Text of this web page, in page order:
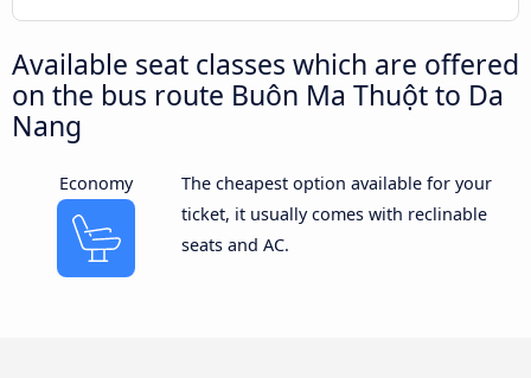
Available seat classes which are offered
on the bus route Buôn Ma Thuột to Da
Nang
Economy
The cheapest option available for your
ticket, it usually comes with reclinable
seats and AC.